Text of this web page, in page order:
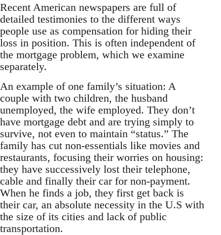
Recent American newspapers are full of
detailed testimonies to the different ways
people use as compensation for hiding their
loss in position. This is often independent of
the mortgage problem, which we examine
separately.
An example of one family’s situation: A
couple with two children, the husband
unemployed, the wife employed. They don’t
have mortgage debt and are trying simply to
survive, not even to maintain “status.” The
family has cut non-essentials like movies and
restaurants, focusing their worries on housing:
they have successively lost their telephone,
cable and finally their car for non-payment.
When he finds a job, they first get back is
their car, an absolute necessity in the U.S with
the size of its cities and lack of public
transportation.